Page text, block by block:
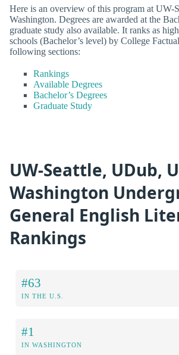
Here is an overview of this program at UW-
Washington. Degrees are awarded at the
graduate study also available. It ranks as
schools (Bachelor’s level) by College
following sections:
Rankings
Available Degrees
Bachelor’s Degrees
Graduate Study
UW-Seattle, UDub,
Washington
General English
Rankings
#63
IN THE U.S.
#1
IN WASHINGTON